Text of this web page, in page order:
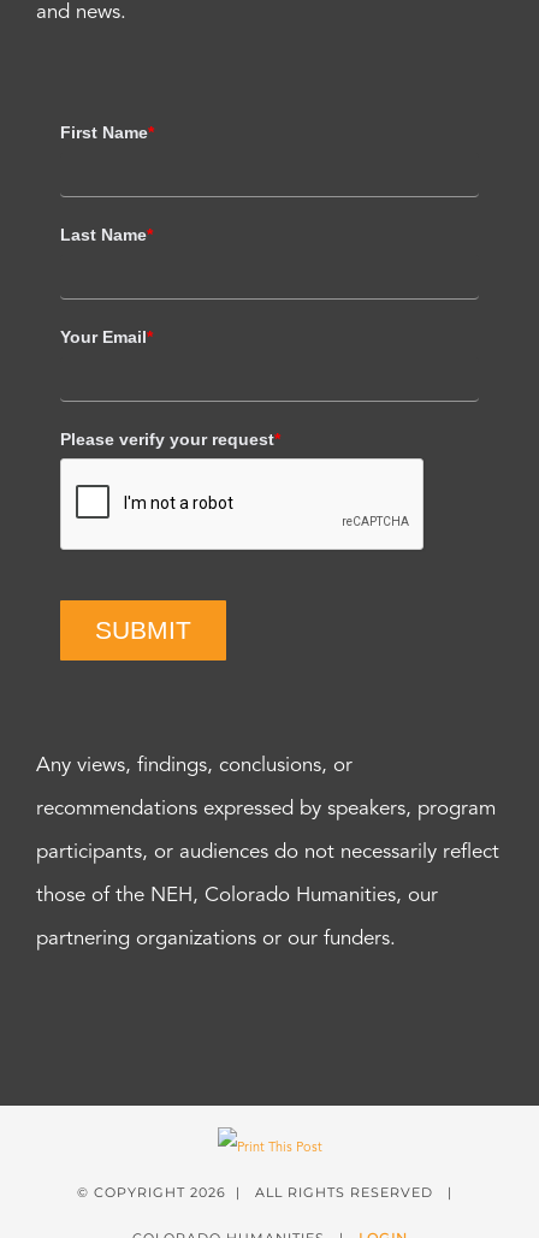
and news.
First Name*
Last Name*
Your Email*
Please verify your request*
SUBMIT
Any views, findings, conclusions, or
recommendations expressed by speakers, program
participants, or audiences do not necessarily reflect
those of the NEH, Colorado Humanities, our
partnering organizations or our funders.
© COPYRIGHT 2026 | ALL RIGHTS RESERVED |